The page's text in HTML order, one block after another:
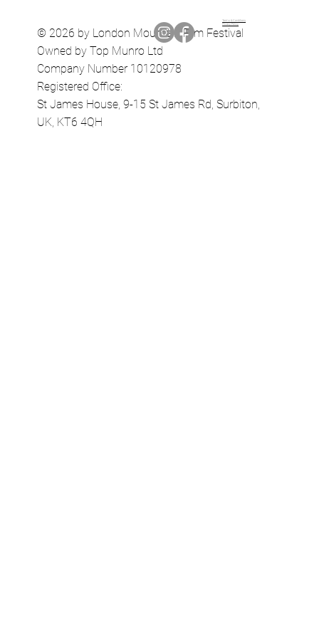
© 2026 by London Mountain Film Festival
Owned by Top Munro Ltd
Company Number 10120978
Registered Office:
St James House, 9-15 St James Rd, Surbiton,
UK, KT6 4QH
Terms & Conditions
Privacy Policy